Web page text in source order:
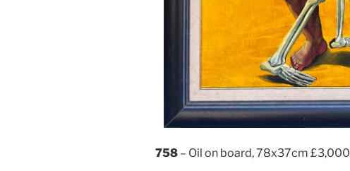
758 – Oil on board, 78x37cm £3,000